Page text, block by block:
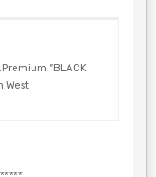
"BLACK